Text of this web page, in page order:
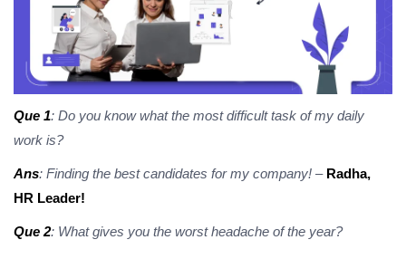
Que 1: Do you know what the most difficult task of my daily
work is?
Ans: Finding the best candidates for my company! – Radha,
HR Leader!
Que 2: What gives you the worst headache of the year?